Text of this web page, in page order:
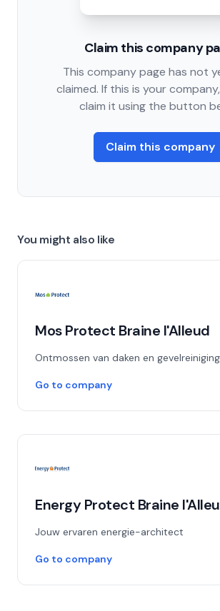
Claim this company
This company page has not
claimed. If this is your
claim it using the button
Claim this company
You might also like
Mos Protect Braine l'Alleud
Ontmossen van daken en gevelreiniging
Go to company
Energy Protect Braine
Jouw ervaren energie-architect
Go to company